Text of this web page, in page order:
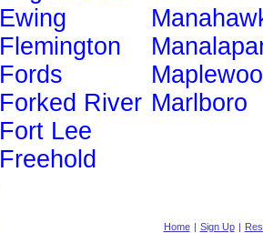
Ewing
Flemington
Fords
Forked River
Fort Lee
Freehold
Marlboro
Home | Sign Up |